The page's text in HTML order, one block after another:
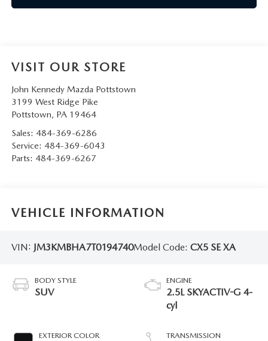
VISIT OUR STORE
John Kennedy Mazda Pottstown
3199 West Ridge Pike
Pottstown, PA 19464
Sales: 484-369-6286
Service: 484-369-6043
Parts: 484-369-6267
VEHICLE INFORMATION
VIN: JM3KMBHA7T0194740Model Code: CX5 SE XA
BODY STYLE
SUV
EXTERIOR COLOR
ENGINE
2.5L SKYACTIV-G 4-
cyl
TRANSMISSION